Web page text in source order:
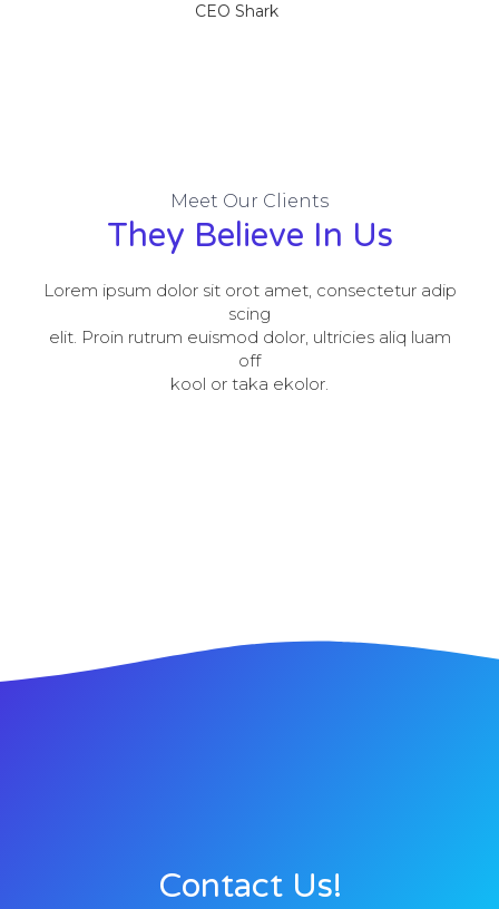
CEO Shark
Meet Our Clients
They Believe In Us
Lorem ipsum dolor sit orot amet, consectetur adip
scing
elit. Proin rutrum euismod dolor, ultricies aliq luam
off
kool or taka ekolor.
Contact Us!